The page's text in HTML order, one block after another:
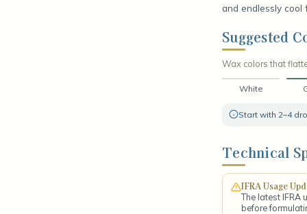
and endlessly cool
Suggested
Wax colors that
White
Start with 2–4
Technical
IFRA Usage
The latest IFRA
before